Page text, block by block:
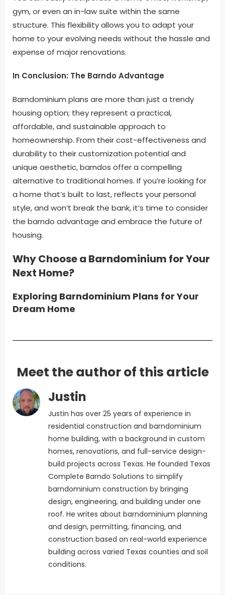
gym, or even an in-law suite within the same
structure. This flexibility allows you to adapt your
home to your evolving needs without the hassle and
expense of major renovations.
In Conclusion: The Barndo Advantage
Barndominium plans are more than just a trendy
housing option; they represent a practical,
affordable, and sustainable approach to
homeownership. From their cost-effectiveness and
durability to their customization potential and
unique aesthetic, barndos offer a compelling
alternative to traditional homes. If you’re looking for
a home that’s built to last, reflects your personal
style, and won’t break the bank, it’s time to consider
the barndo advantage and embrace the future of
housing.
Why Choose a Barndominium for Your
Next Home?
Exploring Barndominium Plans for Your
Dream Home
Meet the author of this article
Justin
Justin has over 25 years of experience in
residential construction and barndominium
home building, with a background in custom
homes, renovations, and full-service design-
build projects across Texas. He founded Texas
Complete Barndo Solutions to simplify
barndominium construction by bringing
design, engineering, and building under one
roof. He writes about barndominium planning
and design, permitting, financing, and
construction based on real-world experience
building across varied Texas counties and soil
conditions.